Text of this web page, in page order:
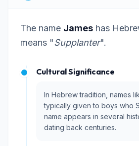
The name James has
means "Supplanter".
Cultural Significance
In Hebrew tradition, names
typically given to boys who
name appears in several
dating back centuries.